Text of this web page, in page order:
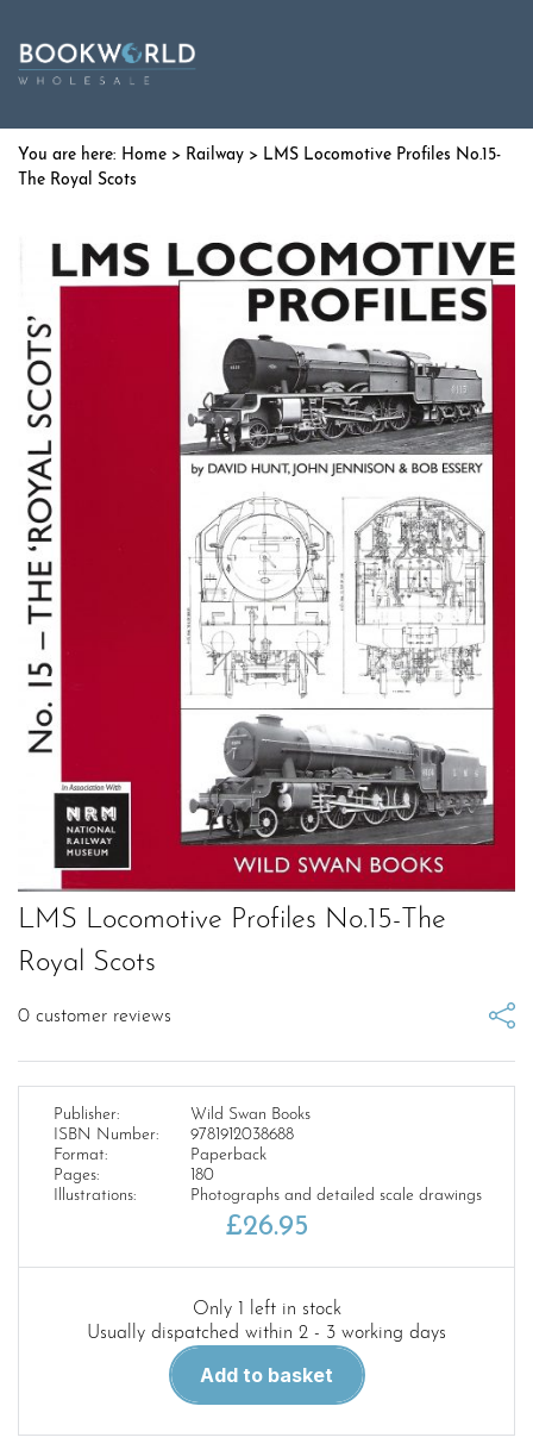
Home > Railway > LMS Locomotive Profiles No.15-
The Royal Scots
LMS Locomotive Profiles No.15-The
Royal Scots
0 customer reviews
Publisher:
Wild Swan Books
ISBN Number:
9781912038688
Format:
Paperback
Pages:
180
Illustrations:
Photographs and detailed scale drawings
£26.95
Only 1 left in stock
Usually dispatched within 2 - 3 working days
Locomotive
Add to basket